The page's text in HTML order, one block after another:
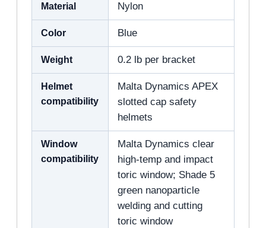
Material Nylon
Color Blue
Weight 0.2 lb per bracket
Helmet
compatibility
Malta Dynamics APEX
slotted cap safety
helmets
Window
compatibility
Malta Dynamics clear
high-temp and impact
toric window; Shade 5
green nanoparticle
welding and cutting
toric window